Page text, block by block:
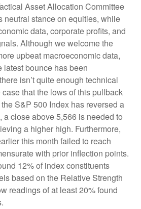
Asset Allocation Committee
neutral stance on equities, while
data, corporate profits, and
Although we welcome the
upbeat macroeconomic data,
latest bounce has been
isn’t quite enough technical
that the lows of this pullback
S&P 500 Index has reversed a
a close above 5,566 is needed to
a higher high. Furthermore,
this month failed to reach
with prior inflection points.
12% of index constituents
based on the Relative Strength
readings of at least 20% found